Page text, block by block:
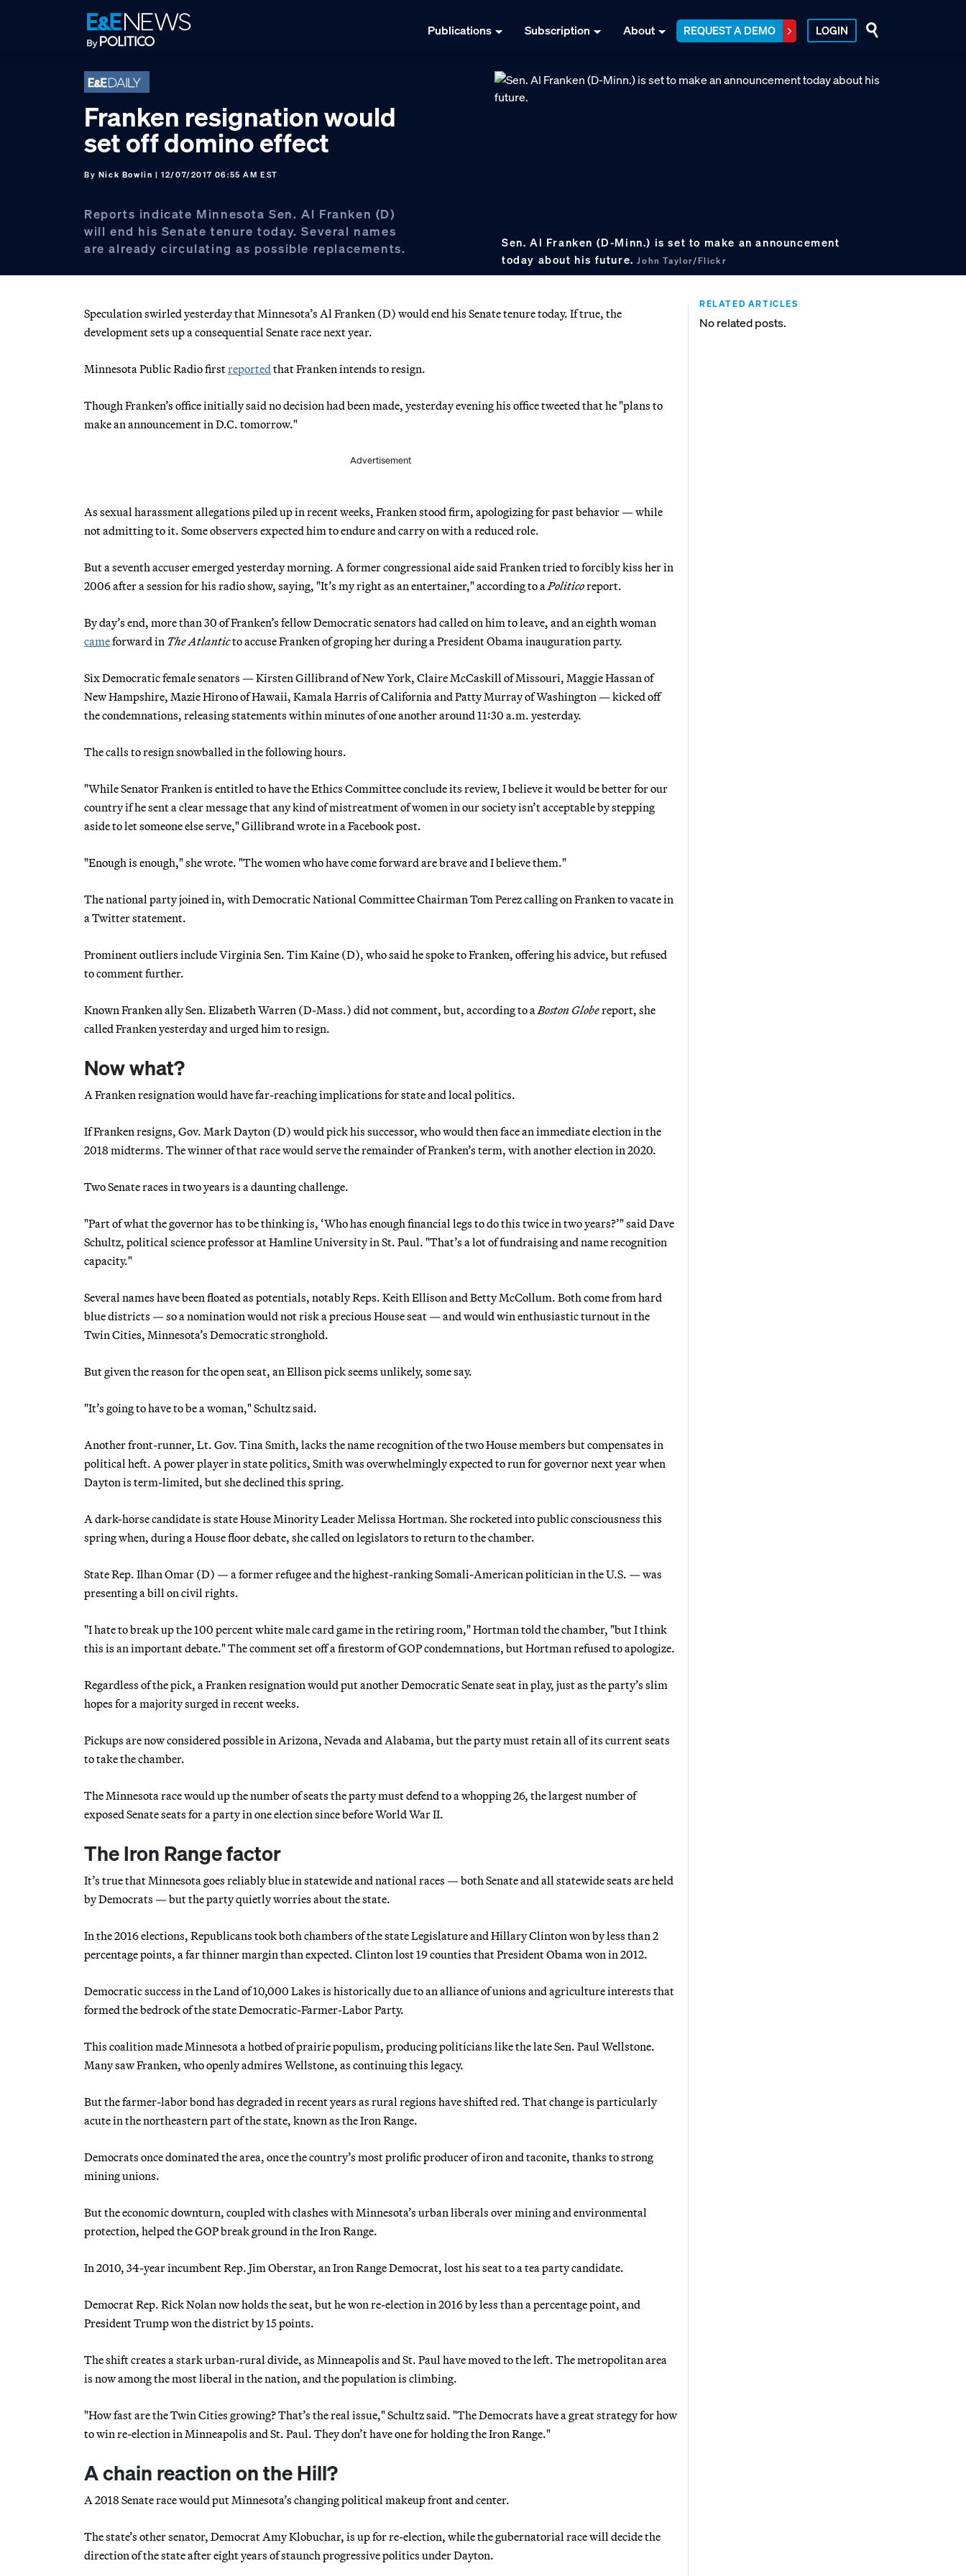
Publications Subscription About REQUEST A DEMO LOGIN
Franken resignation would
set off domino effect
By Nick Bowlin | 12/07/2017 06:55 AM EST
Reports indicate Minnesota Sen. Al Franken (D)
will end his Senate tenure today. Several names
are already circulating as possible replacements.
Sen. Al Franken (D-Minn.) is set to make an announcement
today about his future.John Taylor/Flickr
Speculation swirled yesterday that Minnesota’s Al Franken (D) would end his Senate tenure today. If true, the
development sets up a consequential Senate race next year.
Minnesota Public Radio firstreported that Franken intends to resign.
Though Franken’s office initially said no decision had been made, yesterday evening his office tweeted that he "plans to
make an announcement in D.C. tomorrow."
Advertisement
As sexual harassment allegations piled up in recent weeks, Franken stood firm, apologizing for past behavior — while
not admitting to it. Some observers expected him to endure and carry on with a reduced role.
But a seventh accuser emerged yesterday morning. A former congressional aide said Franken tried to forcibly kiss her in
2006 after a session for his radio show, saying, "It’s my right as an entertainer," according to a Politicoreport.
By day’s end, more than 30 of Franken’s fellow Democratic senators had called on him to leave, and an eighth woman
cameforward in The Atlanticto accuse Franken of groping her during a President Obama inauguration party.
Six Democratic female senators — Kirsten Gillibrand of New York, Claire McCaskill of Missouri, Maggie Hassan of
New Hampshire, Mazie Hirono of Hawaii, Kamala Harris of California and Patty Murray of Washington — kicked off
the condemnations, releasing statements within minutes of one another around 11:30 a.m. yesterday.
The calls to resign snowballed in the following hours.
"While Senator Franken is entitled to have the Ethics Committee conclude its review, I believe it would be better for our
country if he sent a clear message that any kind of mistreatment of women in our society isn’t acceptable by stepping
aside to let someone else serve," Gillibrand wrote in a Facebook post.
"Enough is enough," she wrote. "The women who have come forward are brave and I believe them."
The national party joined in, with Democratic National Committee Chairman Tom Perez calling on Franken to vacate in
a Twitter statement.
Prominent outliers include Virginia Sen. Tim Kaine (D), who said he spoke to Franken, offering his advice, but refused
to comment further.
Known Franken ally Sen. Elizabeth Warren (D-Mass.) did not comment, but, according to a Boston Globereport, she
called Franken yesterday and urged him to resign.
Now what?
A Franken resignation would have far-reaching implications for state and local politics.
If Franken resigns, Gov. Mark Dayton (D) would pick his successor, who would then face an immediate election in the
2018 midterms. The winner of that race would serve the remainder of Franken’s term, with another election in 2020.
Two Senate races in two years is a daunting challenge.
"Part of what the governor has to be thinking is, ‘Who has enough financial legs to do this twice in two years?’" said Dave
Schultz, political science professor at Hamline University in St. Paul. "That’s a lot of fundraising and name recognition
capacity."
Several names have been floated as potentials, notably Reps. Keith Ellison and Betty McCollum. Both come from hard
blue districts — so a nomination would not risk a precious House seat — and would win enthusiastic turnout in the
Twin Cities, Minnesota’s Democratic stronghold.
But given the reason for the open seat, an Ellison pick seems unlikely, some say.
"It’s going to have to be a woman," Schultz said.
Another front-runner, Lt. Gov. Tina Smith, lacks the name recognition of the two House members but compensates in
political heft. A power player in state politics, Smith was overwhelmingly expected to run for governor next year when
Dayton is term-limited, but she declined this spring.
A dark-horse candidate is state House Minority Leader Melissa Hortman. She rocketed into public consciousness this
spring when, during a House floor debate, she called on legislators to return to the chamber.
State Rep. Ilhan Omar (D) — a former refugee and the highest-ranking Somali-American politician in the U.S. — was
presenting a bill on civil rights.
"I hate to break up the 100 percent white male card game in the retiring room," Hortman told the chamber, "but I think
this is an important debate." The comment set off a firestorm of GOP condemnations, but Hortman refused to apologize.
Regardless of the pick, a Franken resignation would put another Democratic Senate seat in play, just as the party’s slim
hopes for a majority surged in recent weeks.
Pickups are now considered possible in Arizona, Nevada and Alabama, but the party must retain all of its current seats
to take the chamber.
The Minnesota race would up the number of seats the party must defend to a whopping 26, the largest number of
exposed Senate seats for a party in one election since before World War II.
The Iron Range factor
It’s true that Minnesota goes reliably blue in statewide and national races — both Senate and all statewide seats are held
by Democrats — but the party quietly worries about the state.
In the 2016 elections, Republicans took both chambers of the state Legislature and Hillary Clinton won by less than 2
percentage points, a far thinner margin than expected. Clinton lost 19 counties that President Obama won in 2012.
Democratic success in the Land of 10,000 Lakes is historically due to an alliance of unions and agriculture interests that
formed the bedrock of the state Democratic-Farmer-Labor Party.
This coalition made Minnesota a hotbed of prairie populism, producing politicians like the late Sen. Paul Wellstone.
Many saw Franken, who openly admires Wellstone, as continuing this legacy.
But the farmer-labor bond has degraded in recent years as rural regions have shifted red. That change is particularly
acute in the northeastern part of the state, known as the Iron Range.
Democrats once dominated the area, once the country’s most prolific producer of iron and taconite, thanks to strong
mining unions.
But the economic downturn, coupled with clashes with Minnesota’s urban liberals over mining and environmental
protection, helped the GOP break ground in the Iron Range.
In 2010, 34-year incumbent Rep. Jim Oberstar, an Iron Range Democrat, lost his seat to a tea party candidate.
Democrat Rep. Rick Nolan now holds the seat, but he won re-election in 2016 by less than a percentage point, and
President Trump won the district by 15 points.
The shift creates a stark urban-rural divide, as Minneapolis and St. Paul have moved to the left. The metropolitan area
is now among the most liberal in the nation, and the population is climbing.
"How fast are the Twin Cities growing? That’s the real issue," Schultz said. "The Democrats have a great strategy for how
to win re-election in Minneapolis and St. Paul. They don’t have one for holding the Iron Range."
A chain reaction on the Hill?
A 2018 Senate race would put Minnesota’s changing political makeup front and center.
The state’s other senator, Democrat Amy Klobuchar, is up for re-election, while the gubernatorial race will decide the
direction of the state after eight years of staunch progressive politics under Dayton.
RELATED ARTICLES
No related posts.